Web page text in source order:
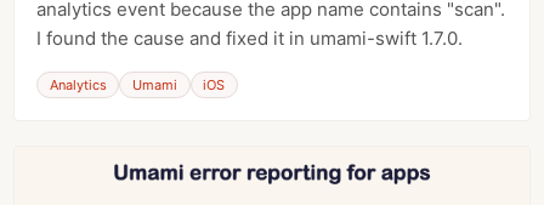
analytics event because the app name contains "scan".
I found the cause and fixed it in umami-swift 1.7.0.
Analytics Umami iOS